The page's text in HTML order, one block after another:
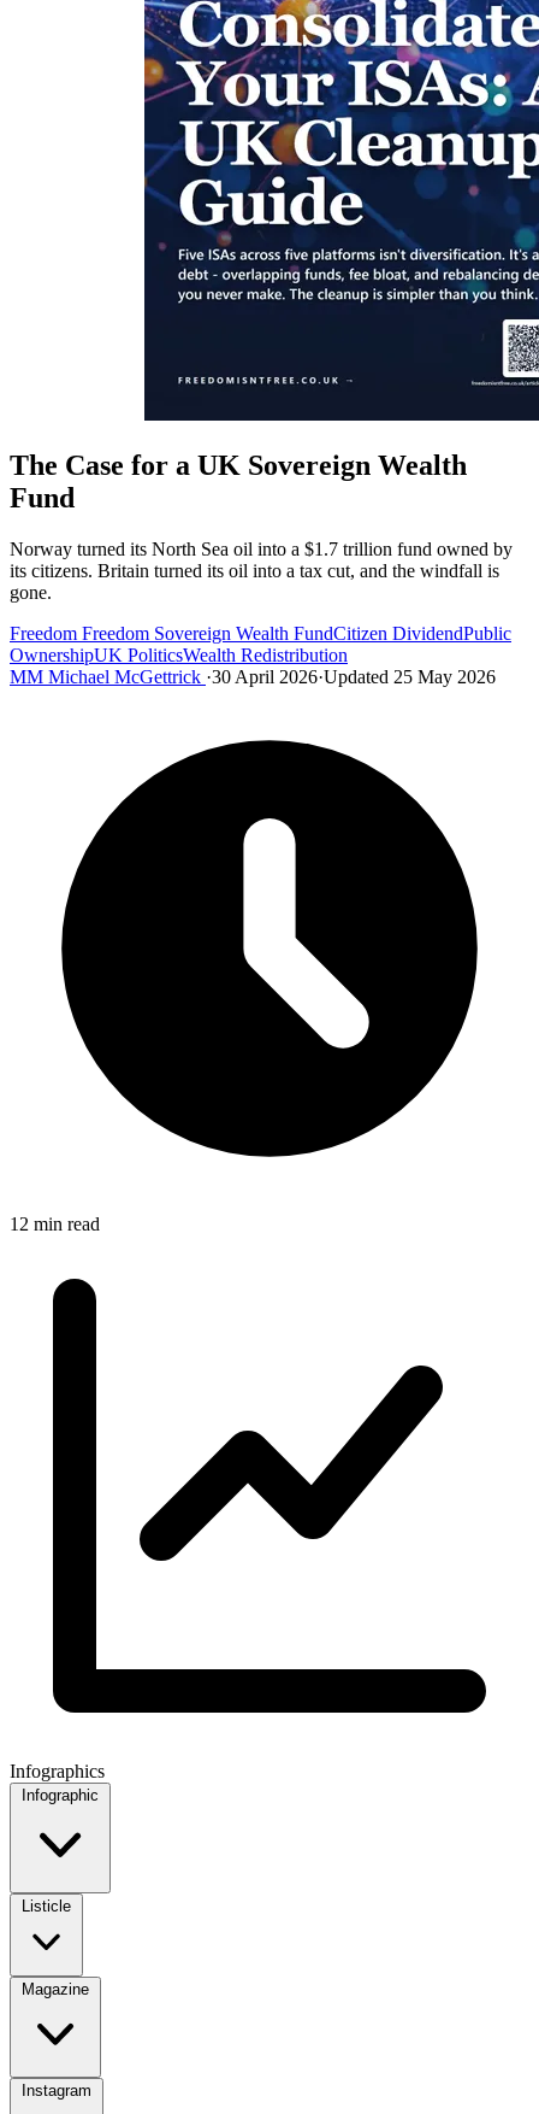
The Case for a UK Sovereign Wealth
Fund
Norway turned its North Sea oil into a $1.7 trillion fund owned by
its citizens. Britain turned its oil into a tax cut, and the windfall is
gone.
Freedom Freedom Sovereign Wealth FundCitizen DividendPublic
OwnershipUK PoliticsWealth Redistribution
MM Michael McGettrick ·30 April 2026·Updated 25 May 2026
12 min read
Infographics